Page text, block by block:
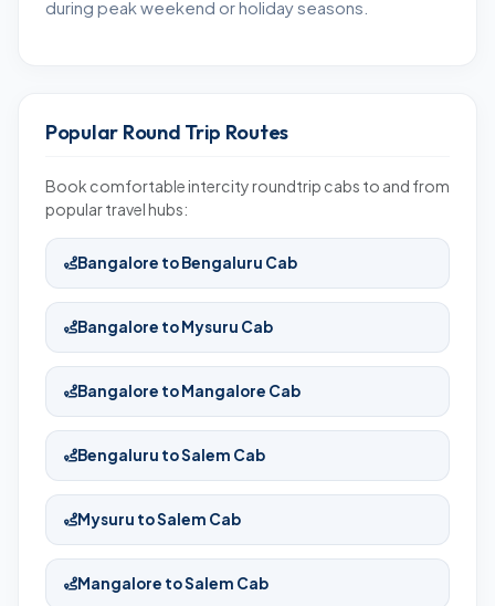
during peak weekend or holiday seasons.
Popular Round Trip Routes
Book comfortable intercity roundtrip cabs to and from
popular travel hubs:
Bangalore to Bengaluru Cab
Bangalore to Mysuru Cab
Bangalore to Mangalore Cab
Bengaluru to Salem Cab
Mysuru to Salem Cab
Mangalore to Salem Cab